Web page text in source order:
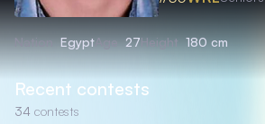
Nation EgyptAge 27Height 180 cm
Recent contests
34 contests